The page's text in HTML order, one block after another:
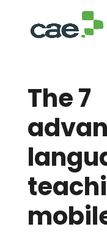
The 7